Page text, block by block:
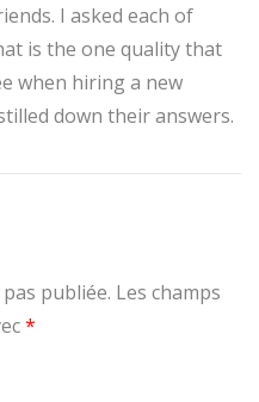
I asked each of
is the one quality that
when hiring a new
down their answers.
publiée. Les champs
*